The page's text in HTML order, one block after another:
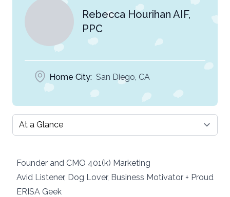
Rebecca Hourihan AIF,
PPC
Home City: San Diego, CA
Select a tab
Founder and CMO 401(k) Marketing
Avid Listener, Dog Lover, Business Motivator + Proud
ERISA Geek